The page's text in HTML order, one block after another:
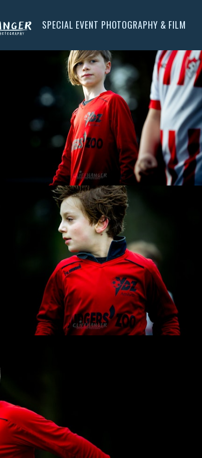
SPECIAL EVENT PHOTOGRAPHY & FILM